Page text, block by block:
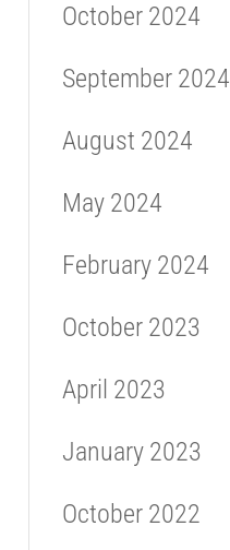
October 2024
September 2024
August 2024
May 2024
February 2024
October 2023
April 2023
January 2023
October 2022